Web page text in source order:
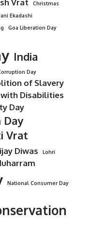
Vrat
Christmas
Ekadashi
Goa Liberation Day
India
Day
of Slavery
Disabilities
Day
Vrat
Diwas Lohri
National Consumer Day